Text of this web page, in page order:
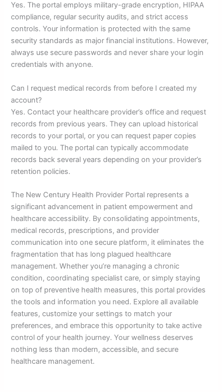
Yes. The portal employs military-grade encryption, HIPAA
compliance, regular security audits, and strict access
controls. Your information is protected with the same
security standards as major financial institutions. However,
always use secure passwords and never share your login
credentials with anyone.
Can I request medical records from before I created my
account?
Yes. Contact your healthcare provider’s office and request
records from previous years. They can upload historical
records to your portal, or you can request paper copies
mailed to you. The portal can typically accommodate
records back several years depending on your provider’s
retention policies.
The New Century Health Provider Portal represents a
significant advancement in patient empowerment and
healthcare accessibility. By consolidating appointments,
medical records, prescriptions, and provider
communication into one secure platform, it eliminates the
fragmentation that has long plagued healthcare
management. Whether you’re managing a chronic
condition, coordinating specialist care, or simply staying
on top of preventive health measures, this portal provides
the tools and information you need. Explore all available
features, customize your settings to match your
preferences, and embrace this opportunity to take active
control of your health journey. Your wellness deserves
nothing less than modern, accessible, and secure
healthcare management.